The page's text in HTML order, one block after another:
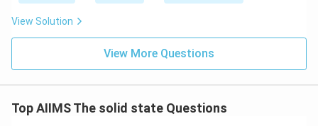
View Solution
View More Questions
Top AIIMS The solid state Questions